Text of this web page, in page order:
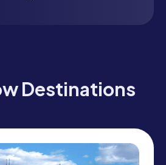
Destinations